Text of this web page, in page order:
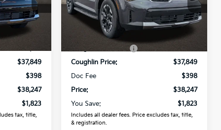
L26288
Ext.
$40,070
$37,849
$398
$38,247
$1,823
tax, title,
Coughlin Kia of Lancaster
VIN:5XYRLDJC4TG439327Stock:L26410
Int.
Less
$40,070
Coughlin Discount:
Coughlin Price:
$37,849
Doc Fee
$398
Price:
$38,247
You Save:
$1,823
Includes all dealer fees. Price excludes tax, title,
& registration.